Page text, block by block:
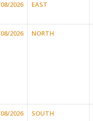
2026 EAST
2026 NORTH
2026 SOUTH